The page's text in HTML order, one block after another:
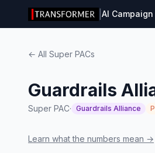
AI
← All Super PACs
Guardrails
Super PAC· Guardrails Alliance
Learn what the numbers mean →